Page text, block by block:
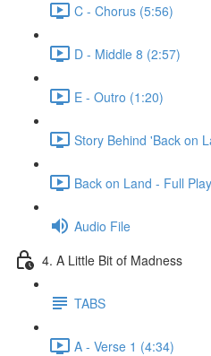
C - Chorus (5:56)
D - Middle 8 (2:57)
E - Outro (1:20)
Story Behind 'Back on
Back on Land - Full
Audio File
4. A Little Bit of Madness
TABS
A - Verse 1 (4:34)